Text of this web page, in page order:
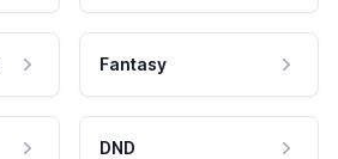
Fantasy
DND